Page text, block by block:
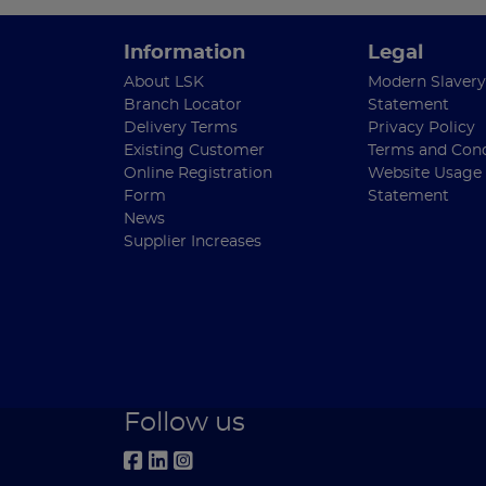
Information
About LSK
Branch Locator
Delivery Terms
Existing Customer
Online Registration
Form
News
Supplier Increases
Legal
Modern Slavery
Statement
Privacy Policy
Terms and
Website Usage
Statement
Follow us